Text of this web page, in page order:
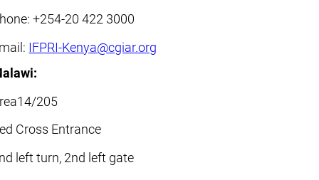
+254-20 422 3000
IFPRI-Kenya@cgiar.org
205
Cross Entrance
left turn, 2nd left gate